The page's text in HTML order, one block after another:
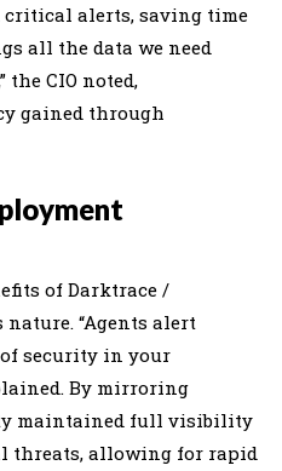
critical alerts, saving time
all the data we need
the CIO noted,
gained through
of Darktrace /
nature. “Agents alert
security in your
By mirroring
maintained full visibility
allowing for rapid